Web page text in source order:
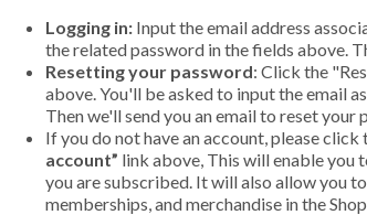
Logging in: Input the email address
the related password in the fields above.
Resetting your password: Click the
above. You'll be asked to input the email
Then we'll send you an email to reset your
If you do not have an account, please click
account” link above, This will enable you
you are subscribed. It will also allow you
memberships, and merchandise in the